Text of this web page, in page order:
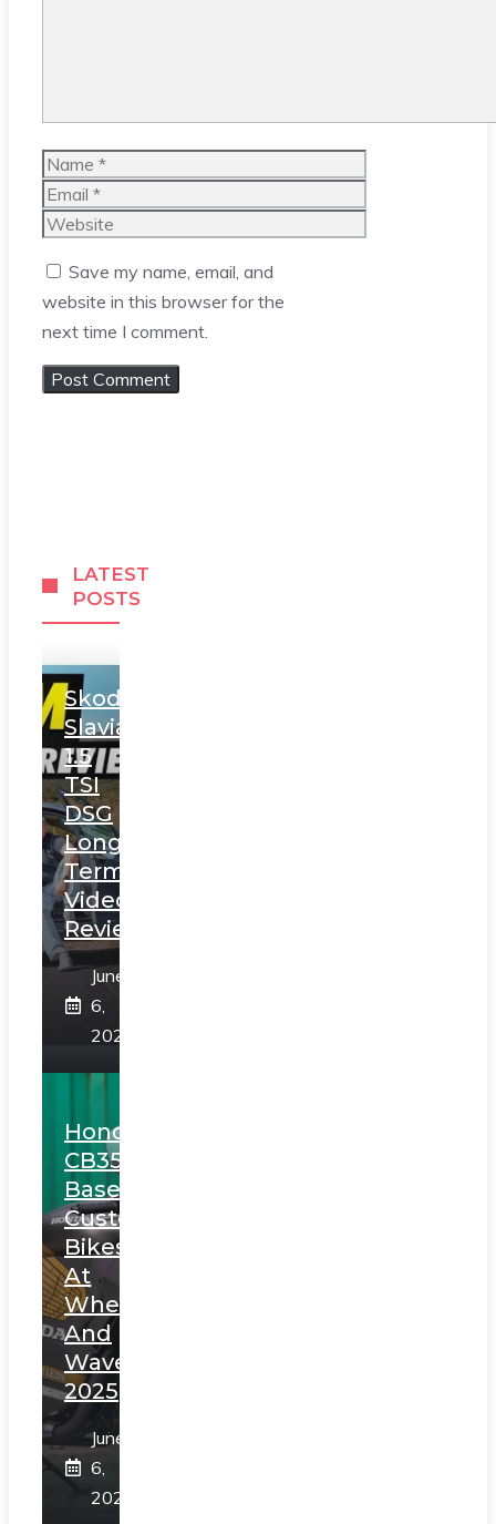
Name
Email
Website
Save my name, email, and
website in this browser for the
next time I comment.
LATEST
POSTS
Skoda
Slavia
1.5
TSI
DSG
Long
Term
Video
Review
June
6,
2025
Honda
CB350
Based
Custom
Bikes
At
Wheels
And
Waves
2025
June
6,
2025